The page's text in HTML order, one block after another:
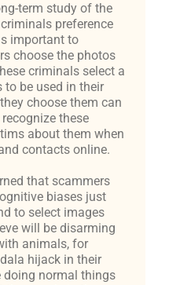
term study of the
preference
important to
choose the photos
criminals select a
be used in their
choose them can
these
about them when
contacts online.
that scammers
biases just
to select images
will be disarming
animals, for
hijack in their
normal things